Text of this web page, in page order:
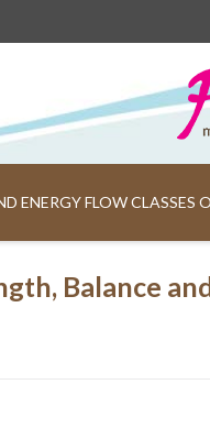
ENERGY FLOW CLASSES
Balance